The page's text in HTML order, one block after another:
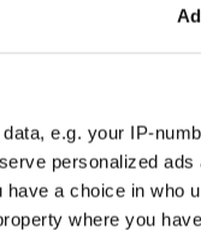
e.g. your IP-
personalized
a choice in who
where you
and Michael
not have heard
of Carroll’s Rag and
Sessions that
and craic of